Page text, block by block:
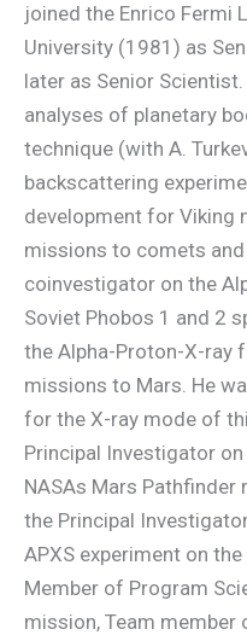
joined the Enrico Fermi
University (1981) as
later as Senior
analyses of planetary
technique (with A.
backscattering
development for Viking
missions to comets
coinvestigator on the
Soviet Phobos 1 and 2
the Alpha-Proton-X-ray
missions to Mars. He
for the X-ray mode of
Principal Investigator
NASAs Mars
the Principal
APXS experiment on
Member of Program
mission, Team